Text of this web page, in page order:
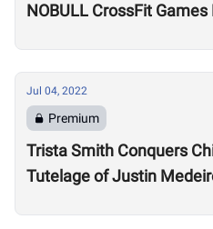
NOBULL CrossFit
Jul 04, 2022
Premium
Trista Smith Conquers
Tutelage of Justin